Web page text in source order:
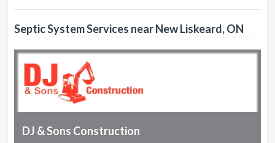
Septic System Services near New Liskeard, ON
DJ & Sons Construction